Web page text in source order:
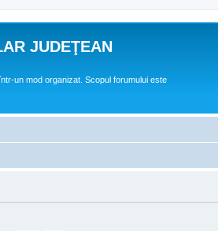
JUDEŢEAN
un mod organizat. Scopul forumului este